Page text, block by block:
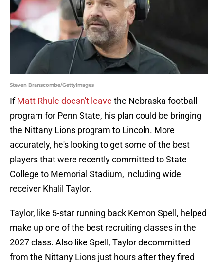
Steven Branscombe/GettyImages
IfMatt Rhule doesn't leave the Nebraska football
program for Penn State, his plan could be bringing
the Nittany Lions program to Lincoln. More
accurately, he's looking to get some of the best
players that were recently committed to State
College to Memorial Stadium, including wide
receiver Khalil Taylor.
Taylor, like 5-star running back Kemon Spell, helped
make up one of the best recruiting classes in the
2027 class. Also like Spell, Taylor decommitted
from the Nittany Lions just hours after they fired